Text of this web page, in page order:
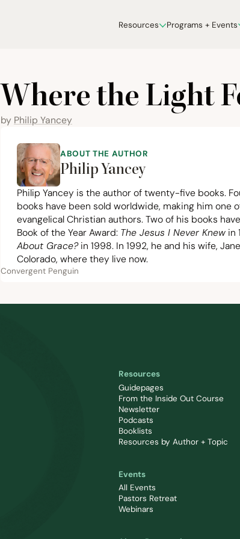
Resources Programs + Events
Where the Light
by Philip Yancey
ABOUT THE AUTHOR
Philip Yancey
Philip Yancey is the author of twenty-five books.
books have been sold worldwide, making him one
evangelical Christian authors. Two of his books
Book of the Year Award: The Jesus I Never Knew in
About Grace?in 1998. In 1992, he and his wife,
Colorado, where they live now.
Convergent Penguin
Resources
Guidepages
From the Inside Out Course
Newsletter
Podcasts
Booklists
Resources by Author + Topic
Events
All Events
Pastors Retreat
Webinars